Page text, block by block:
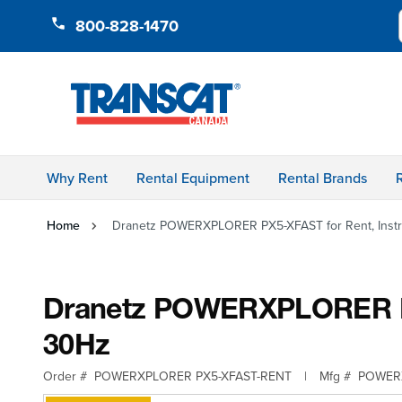
800-828-1470
Why Rent Rental Equipment Rental Brands
Home Dranetz POWERXPLORER PX5-XFAST for Rent,
Dranetz
30Hz
Order # POWERXPLORER PX5-XFAST-RENT | Mfg #